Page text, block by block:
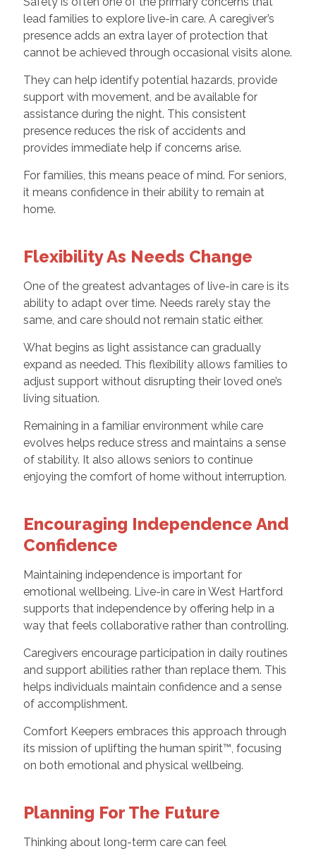
lead families to explore live-in care. A caregiver’s
presence adds an extra layer of protection that
cannot be achieved through occasional visits alone.
They can help identify potential hazards, provide
support with movement, and be available for
assistance during the night. This consistent
presence reduces the risk of accidents and
provides immediate help if concerns arise.
For families, this means peace of mind. For seniors,
it means confidence in their ability to remain at
home.
Flexibility As Needs Change
One of the greatest advantages of live-in care is its
ability to adapt over time. Needs rarely stay the
same, and care should not remain static either.
What begins as light assistance can gradually
expand as needed. This flexibility allows families to
adjust support without disrupting their loved one’s
living situation.
Remaining in a familiar environment while care
evolves helps reduce stress and maintains a sense
of stability. It also allows seniors to continue
enjoying the comfort of home without interruption.
Encouraging Independence And
Confidence
Maintaining independence is important for
emotional wellbeing. Live-in care in West Hartford
supports that independence by offering help in a
way that feels collaborative rather than controlling.
Caregivers encourage participation in daily routines
and support abilities rather than replace them. This
helps individuals maintain confidence and a sense
of accomplishment.
Comfort Keepers embraces this approach through
its mission of uplifting the human spirit™, focusing
on both emotional and physical wellbeing.
Planning For The Future
Thinking about long-term care can feel